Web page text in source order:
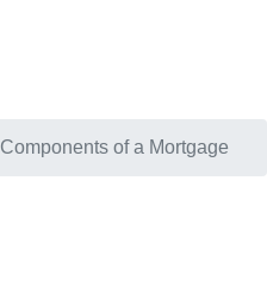
Components of a Mortgage